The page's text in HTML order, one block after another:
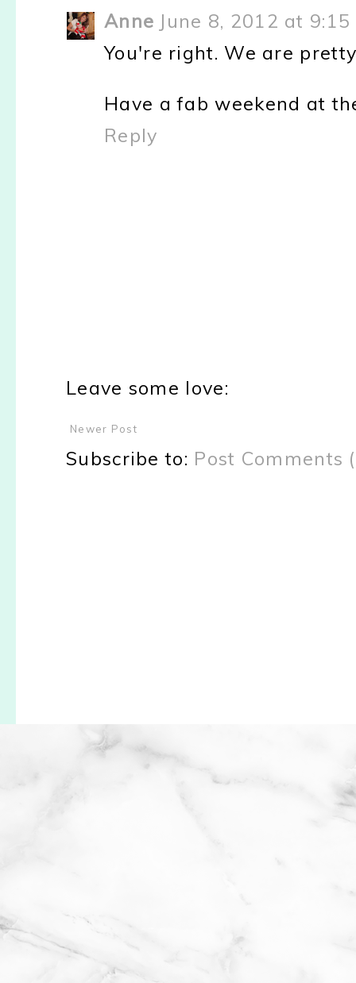
Anne June 8, 2012 at 9:15
You're right. We are
Have a fab weekend at
Reply
Leave some love:
Newer Post
Subscribe to: Post Comments